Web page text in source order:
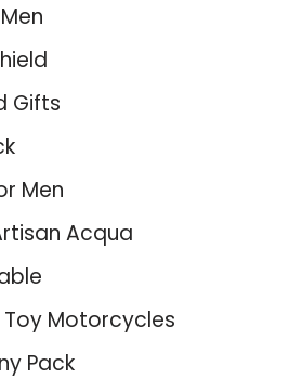
Gifts
Men
Acqua
Motorcycles
Pack